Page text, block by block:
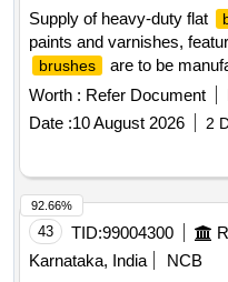
Supply of heavy-duty flat
paints and varnishes,
brushes
are to be
384 (Part-2):2012 or the
Brushes
Worth : Refer Document
Date :10 August 2026 2
43 TID:99004300
Karnataka, India
NCB
92.66%